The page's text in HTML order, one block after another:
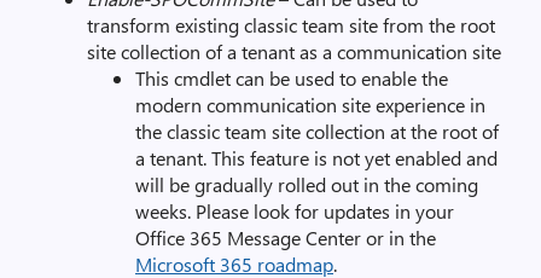
transform existing classic team site from the root
site collection of a tenant as a communication site
This cmdlet can be used to enable the
modern communication site experience in
the classic team site collection at the root of
a tenant. This feature is not yet enabled and
will be gradually rolled out in the coming
weeks. Please look for updates in your
Office 365 Message Center or in the
Microsoft 365 roadmap.